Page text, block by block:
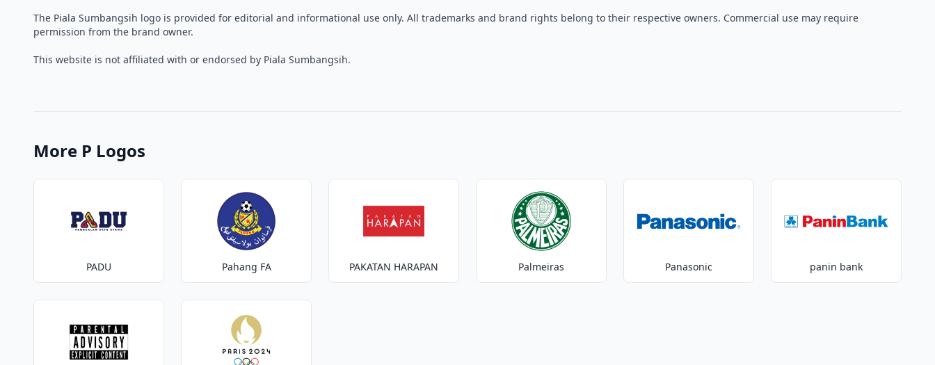
The Piala Sumbangsih logo is provided for editorial and informational use only. All trademarks and brand rights belong to their respective owners. Commercial use may require
permission from the brand owner.
This website is not affiliated with or endorsed by Piala Sumbangsih.
More P Logos
PADU Pahang FA PAKATAN HARAPAN Palmeiras Panasonic panin bank